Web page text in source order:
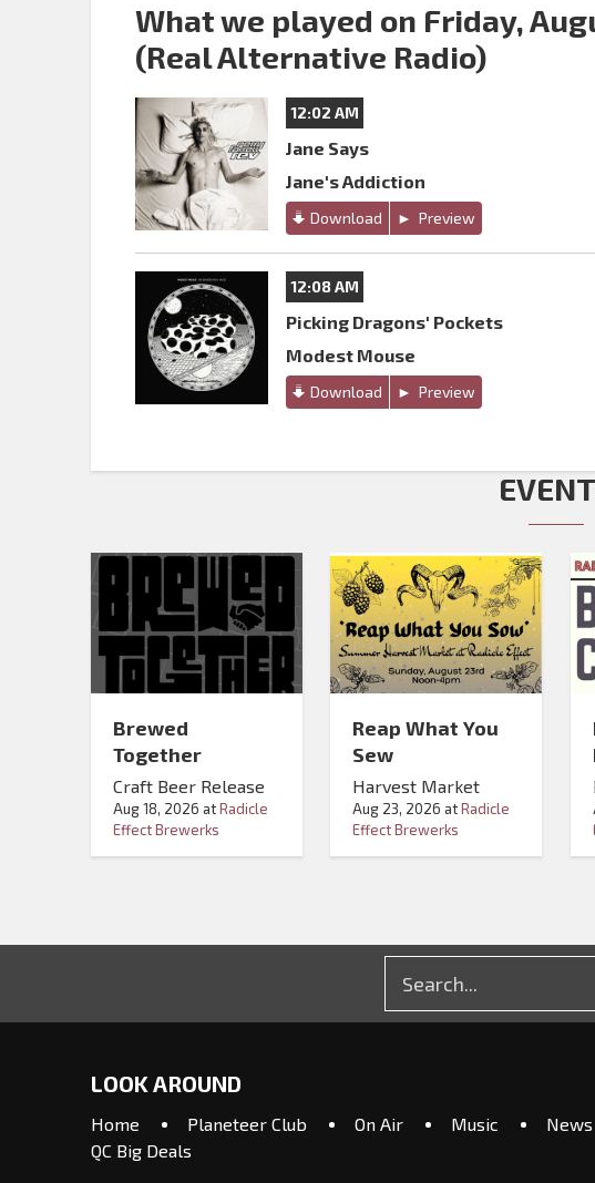
What we played on Friday,
(Real Alternative Radio)
12:02 AM
Jane Says
Jane's Addiction
Download Preview
12:08 AM
Picking Dragons' Pockets
Modest Mouse
Download Preview
Brewed
Together
Craft Beer Release
Aug 18, 2026 atRadicle
Effect Brewerks
Reap What You
Sew
Harvest Market
Aug 23, 2026 atRadicle
Effect Brewerks
LOOK AROUND
Home Planeteer Club On Air Music News
QC Big Deals